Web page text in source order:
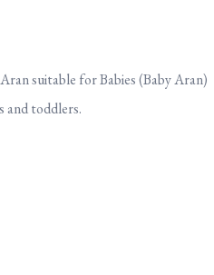
suitable for Babies (Baby Aran)
and toddlers.